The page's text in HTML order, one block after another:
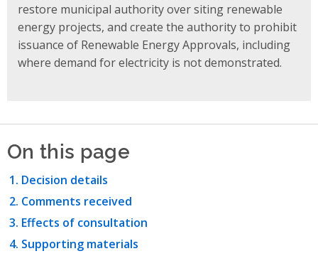
restore municipal authority over siting renewable
energy projects, and create the authority to prohibit
issuance of Renewable Energy Approvals, including
where demand for electricity is not demonstrated.
On this page
Decision details
Comments received
Effects of consultation
Supporting materials